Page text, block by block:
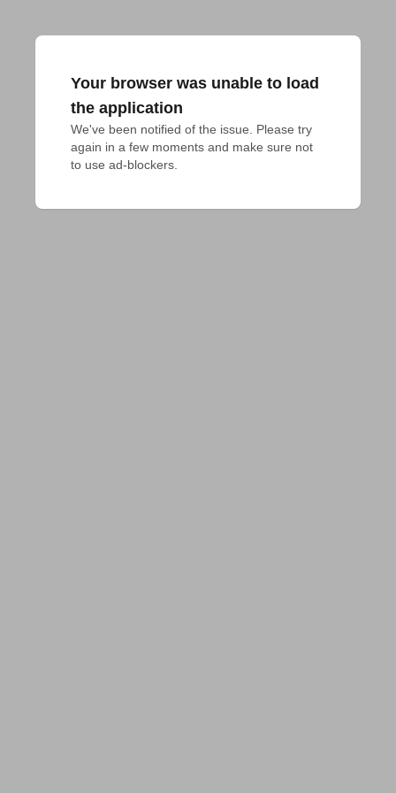
Your browser was unable to load
the application
We've been notified of the issue. Please try
again in a few moments and make sure not
to use ad-blockers.